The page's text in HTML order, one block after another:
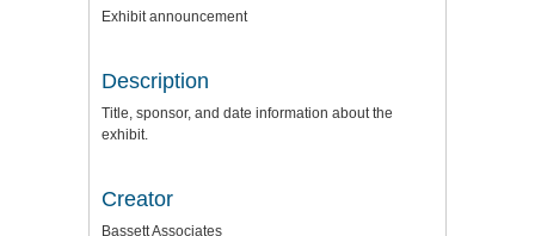
Exhibit announcement
Description
Title, sponsor, and date information about the
exhibit.
Creator
Bassett Associates